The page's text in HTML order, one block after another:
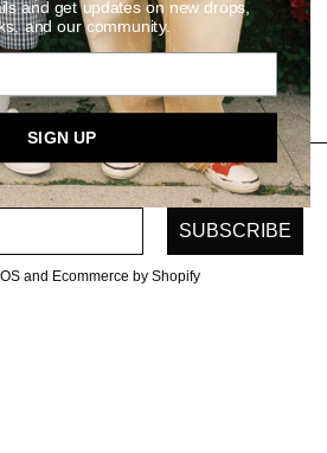
SUBSCRIBE
and Ecommerce by Shopify
and get updates on new drops,
and our community.
SIGN UP